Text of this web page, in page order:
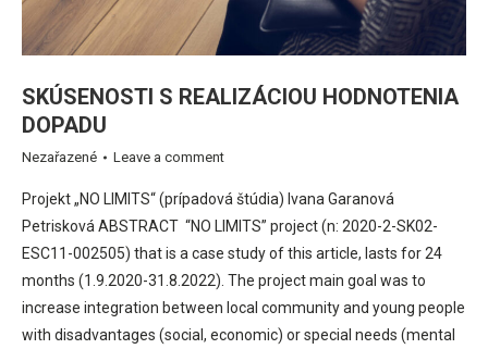
SKÚSENOSTI S REALIZÁCIOU HODNOTENIA
DOPADU
Nezařazené Leave a comment
Projekt „NO LIMITS“ (prípadová štúdia) Ivana Garanová
Petrisková ABSTRACT “NO LIMITS” project (n: 2020-2-SK02-
ESC11-002505) that is a case study of this article, lasts for 24
months (1.9.2020-31.8.2022). The project main goal was to
increase integration between local community and young people
with disadvantages (social, economic) or special needs (mental